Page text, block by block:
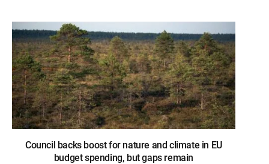
Council backs boost for nature and climate in EU
budget spending, but gaps remain